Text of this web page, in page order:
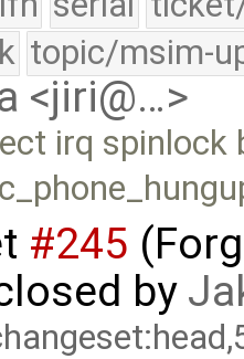
topic/msim-
<jiri@…>
irq spinlock
#245
by